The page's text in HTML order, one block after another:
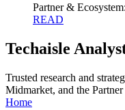
Partner &
READ
Techaisle
Trusted research and
Midmarket, and the Partner
Home